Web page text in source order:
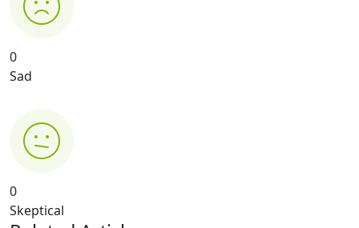
0
Sad
0
Skeptical